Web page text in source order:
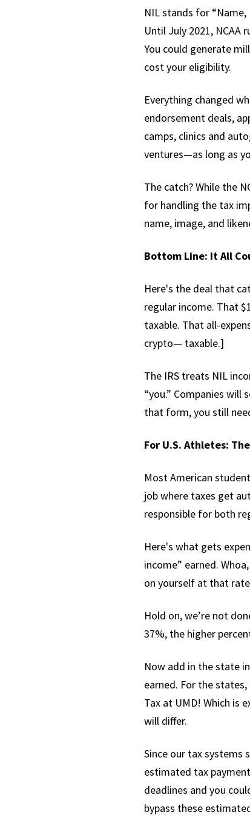
NIL stands for
Until July 2021,
You could generate
cost your eligibility.
Everything changed
endorsement deals,
camps, clinics and
ventures—as long as
The catch? While the
for handling the tax
name, image, and
Bottom Line: It All
Here's the deal that
regular income. That
taxable. That all-
crypto— taxable.]
The IRS treats NIL
“you.” Companies will
that form, you still
For U.S. Athletes:
Most American
job where taxes get
responsible for both
Here's what gets
income” earned.
on yourself at that
Hold on, we’re not
37%, the higher
Now add in the state
earned. For the
Tax at UMD! Which is
will differ.
Since our tax systems
estimated tax
deadlines and you
bypass these